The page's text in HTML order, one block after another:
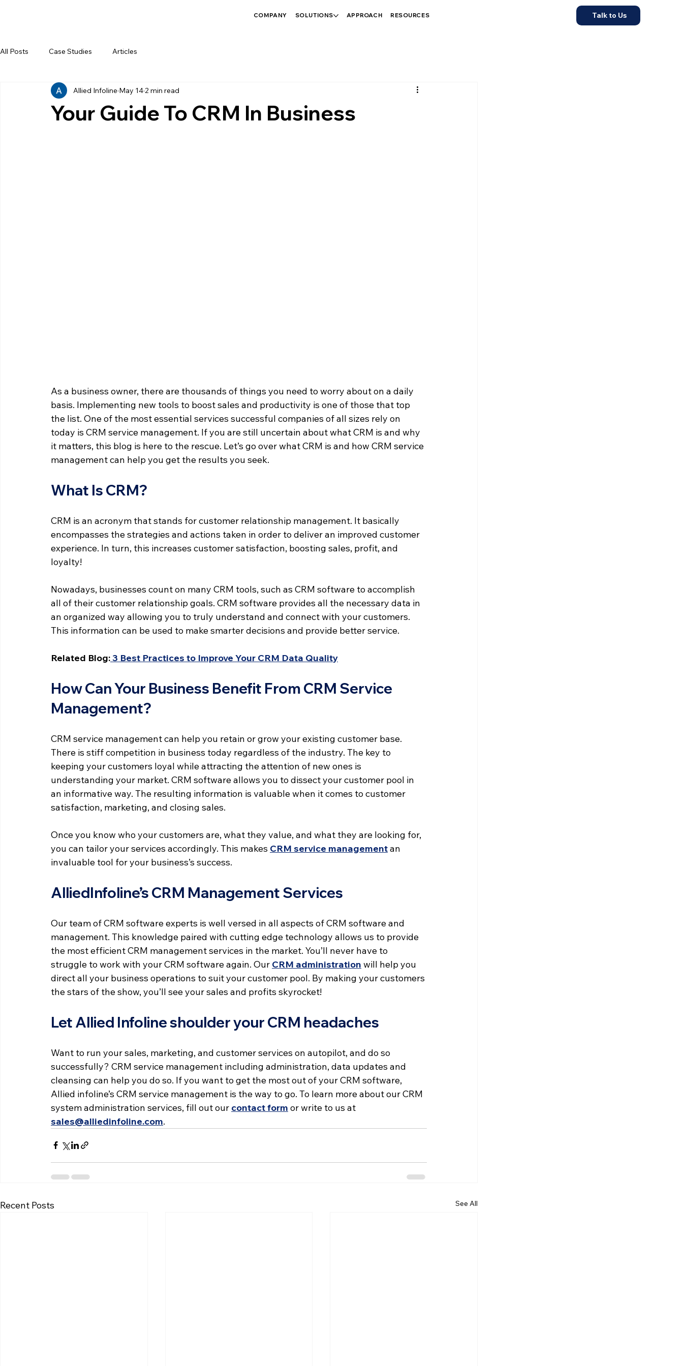
COMPANY SOLUTIONS APPROACH RESOURCES Talk to Us
All Posts Case Studies Articles
Your Guide To CRM In Business
Allied Infoline May 14 2 min read
As a business owner, there are thousands of things you need to worry about on a daily
basis. Implementing new tools to boost sales and productivity is one of those that top
the list. One of the most essential services successful companies of all sizes rely on
today is CRM service management. If you are still uncertain about what CRM is and why
it matters, this blog is here to the rescue. Let’s go over what CRM is and how CRM service
management can help you get the results you seek.
What Is CRM?
CRM is an acronym that stands for customer relationship management. It basically
encompasses the strategies and actions taken in order to deliver an improved customer
experience. In turn, this increases customer satisfaction, boosting sales, profit, and
loyalty!
Nowadays, businesses count on many CRM tools, such as CRM software to accomplish
all of their customer relationship goals. CRM software provides all the necessary data in
an organized way allowing you to truly understand and connect with your customers.
This information can be used to make smarter decisions and provide better service.
Related Blog: 3 Best Practices to Improve Your CRM Data Quality
How Can Your Business Benefit From CRM Service
Management?
CRM service management can help you retain or grow your existing customer base.
There is stiff competition in business today regardless of the industry. The key to
keeping your customers loyal while attracting the attention of new ones is
understanding your market. CRM software allows you to dissect your customer pool in
an informative way. The resulting information is valuable when it comes to customer
satisfaction, marketing, and closing sales.
Once you know who your customers are, what they value, and what they are looking for,
you can tailor your services accordingly. This makes CRM service management an
invaluable tool for your business’s success.
AlliedInfoline’s CRM Management Services
Our team of CRM software experts is well versed in all aspects of CRM software and
management. This knowledge paired with cutting edge technology allows us to provide
the most efficient CRM management services in the market. You’ll never have to
struggle to work with your CRM software again. Our CRM administration will help you
direct all your business operations to suit your customer pool. By making your customers
the stars of the show, you’ll see your sales and profits skyrocket!
Let Allied Infoline shoulder your CRM headaches
Want to run your sales, marketing, and customer services on autopilot, and do so
successfully? CRM service management including administration, data updates and
cleansing can help you do so. If you want to get the most out of your CRM software,
Allied infoline’s CRM service management is the way to go. To learn more about our CRM
system administration services, fill out our contact form or write to us at
sales@alliedinfoline.com.
Recent Posts See All